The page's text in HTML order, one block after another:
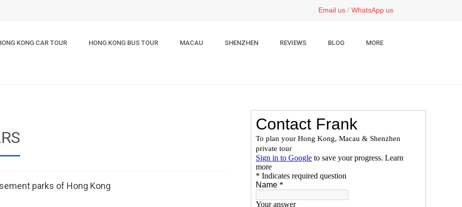
Email us / WhatsApp us
KONG CAR TOUR HONG KONG BUS TOUR MACAU SHENZHEN REVIEWS BLOG MORE
parks of Hong Kong